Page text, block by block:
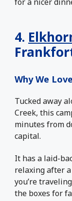
4.
Why We
Tucked away
Creek, this
minutes from
capital.
It has a laid-
relaxing after
you’re
the boxes for